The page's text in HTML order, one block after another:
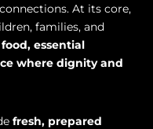
At its core,
families, and
essential
where dignity and
fresh, prepared